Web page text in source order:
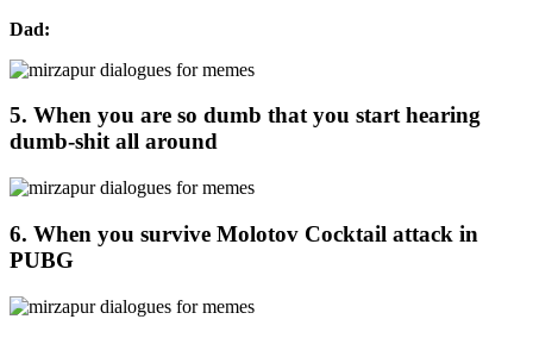
Dad:
5. When you are so dumb that you start hearing
dumb-shit all around
6. When you survive Molotov Cocktail attack in
PUBG